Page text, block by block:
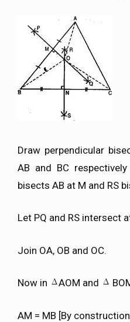
Draw perpendicular
AB and BC
bisects AB at M and RS
Let PQ and RS intersect
Join OA, OB and OC.
Now in AOM and
AM = MB [By